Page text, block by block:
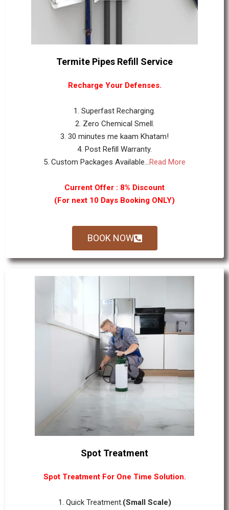
Termite Pipes Refill Service
Recharge Your Defenses.
1. Superfast Recharging.
2. Zero Chemical Smell.
3. 30 minutes me kaam Khatam!
4. Post Refill Warranty.
5. Custom Packages Available...Read More
Current Offer : 8% Discount
(For next 10 Days Booking ONLY)
BOOK NOW
Spot Treatment
Spot Treatment For One Time Solution.
1. Quick Treatment. (Small Scale)